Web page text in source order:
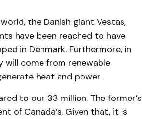
the Danish giant Vestas,
have been reached to have
in Denmark. Furthermore, in
will come from renewable
heat and power.
to our 33 million. The former’s
of Canada’s. Given that, it is